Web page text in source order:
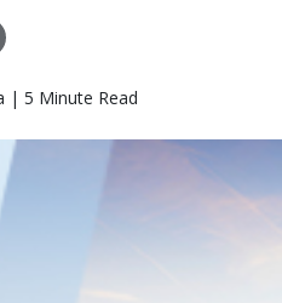
| 5 Minute Read